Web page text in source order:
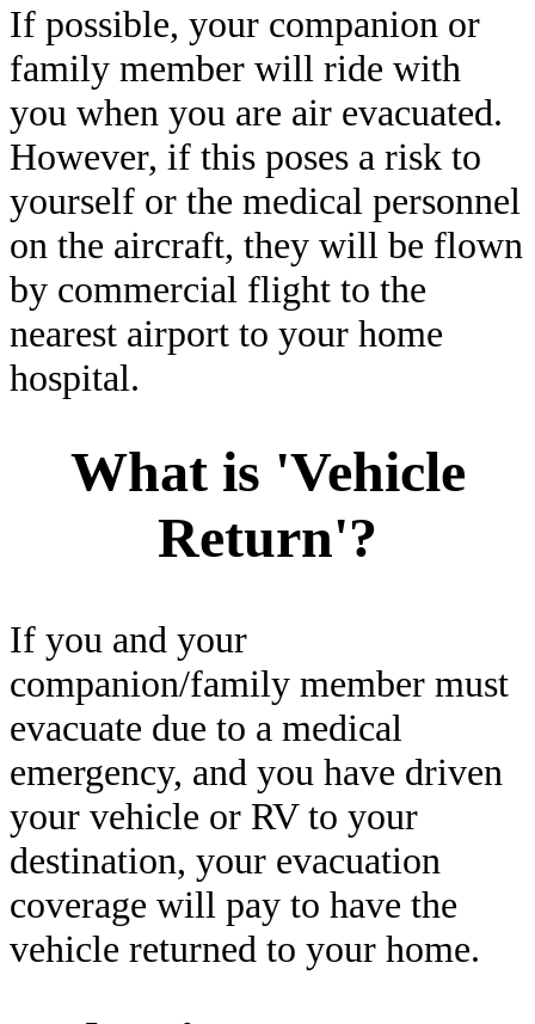
If possible, your companion or
family member will ride with
you when you are air evacuated.
However, if this poses a risk to
yourself or the medical personnel
on the aircraft, they will be flown
by commercial flight to the
nearest airport to your home
hospital.
What is 'Vehicle
Return'?
If you and your
companion/family member must
evacuate due to a medical
emergency, and you have driven
your vehicle or RV to your
destination, your evacuation
coverage will pay to have the
vehicle returned to your home.